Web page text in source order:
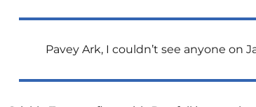
Pavey Ark, I couldn’t see anyone on